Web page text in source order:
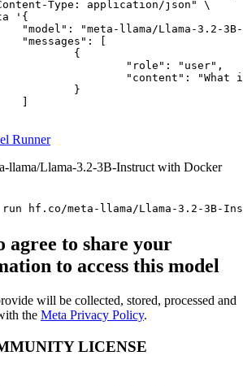
Runner
llama/Llama-3.2-3B-Instruct with Docker
run hf.co/meta-llama/Llama-3.2-3B-
agree to share your
to access this model
will be collected, stored, processed and
the Meta Privacy Policy.
LICENSE